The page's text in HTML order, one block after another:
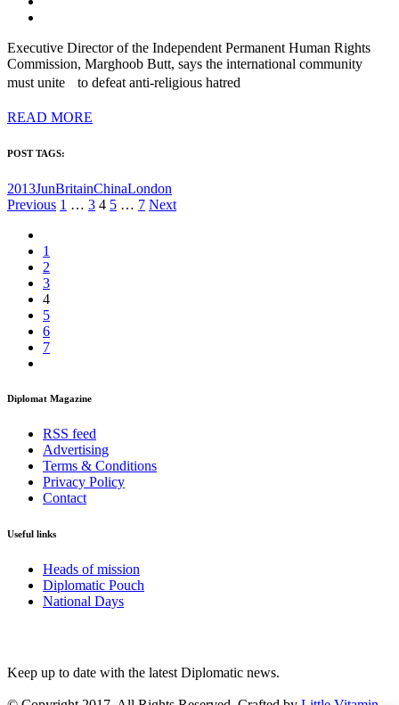
Executive Director of the Independent Permanent Human Rights
Commission, Marghoob Butt, says the international community
must unite to defeat anti-religious hatred
READ MORE
POST TAGS:
2013JunBritainChinaLondon
Posts
pagination
Previous 1 … 3 4 5 … 7 Next
1
2
3
4
5
6
7
Diplomat Magazine
RSS feed
Advertising
Terms & Conditions
Privacy Policy
Contact
Useful links
Heads of mission
Diplomatic Pouch
National Days
Keep up to date with the latest Diplomatic news.